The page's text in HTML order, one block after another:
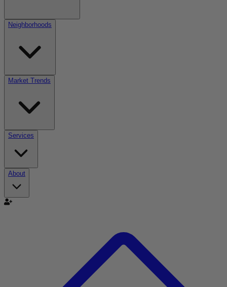
Neighborhoods
Market Trends
Services
About